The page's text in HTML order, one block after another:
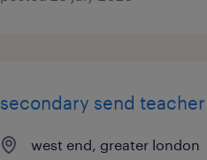
secondary send teacher
west end, greater london